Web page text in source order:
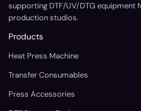
supporting DTF/UV/DTG
production studios.
Products
Heat Press Machine
Transfer Consumables
Press Accessories